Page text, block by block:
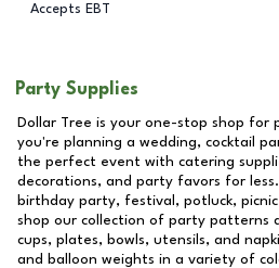
Accepts EBT
Party Supplies
Dollar Tree is your one-stop shop for
you're planning a wedding, cocktail
the perfect event with catering
decorations, and party favors for
birthday party, festival, potluck,
shop our collection of party patterns
cups, plates, bowls, utensils, and
and balloon weights in a variety of